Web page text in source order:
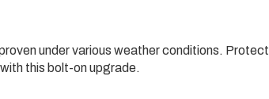
under various weather conditions. Protect
this bolt-on upgrade.